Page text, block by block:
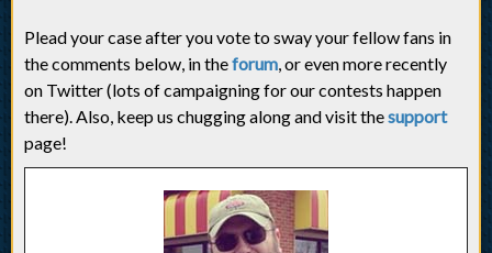
Plead your case after you vote to sway your fellow fans in
the comments below, in theforum, or even more recently
on Twitter (lots of campaigning for our contests happen
there). Also, keep us chugging along and visit thesupport
page!